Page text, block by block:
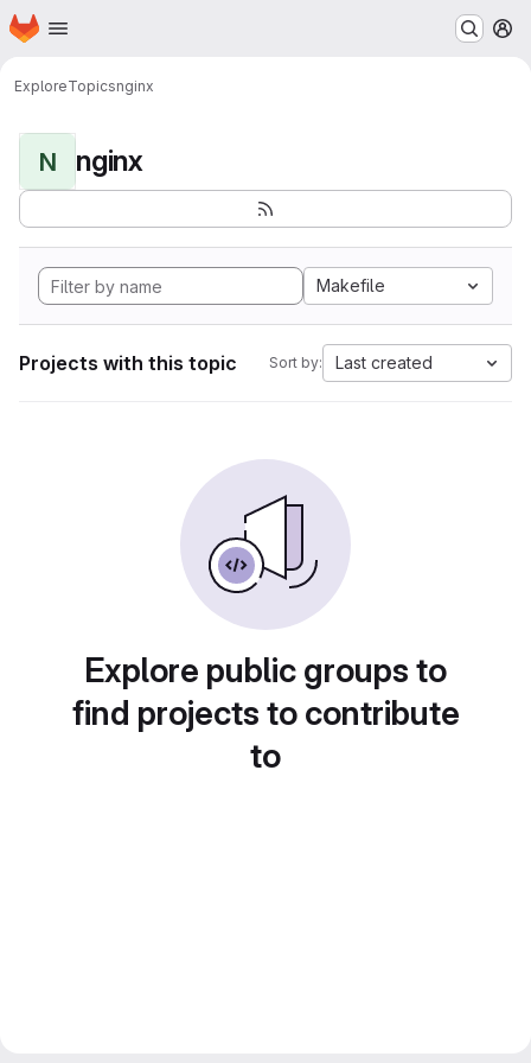
Skip to main content
Homepage
ExploreTopicsnginx
N nginx
Makefile
Projects with this topic Sort by: Last created
Explore public groups to
find projects to contribute
to